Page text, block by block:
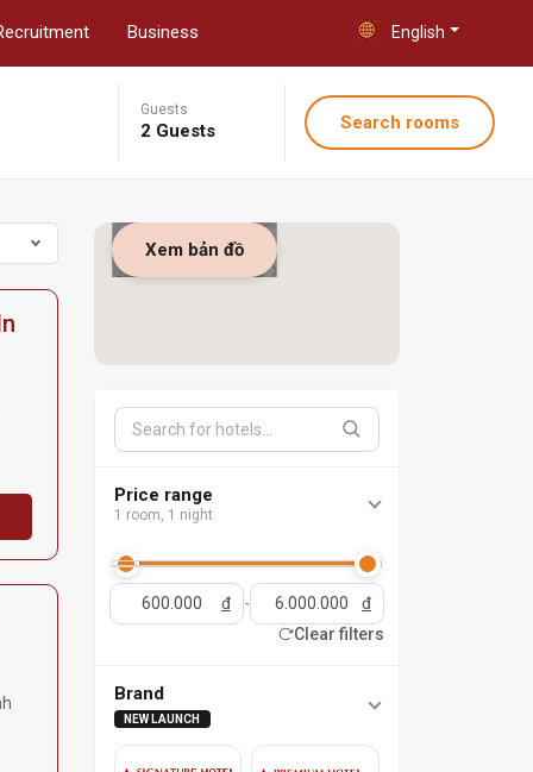
Business English
Guests
2 Guests Search rooms
Xem bản đồ
Price range
1 room, 1 night
đ -
đ
Clear filters
Brand
NEW LAUNCH